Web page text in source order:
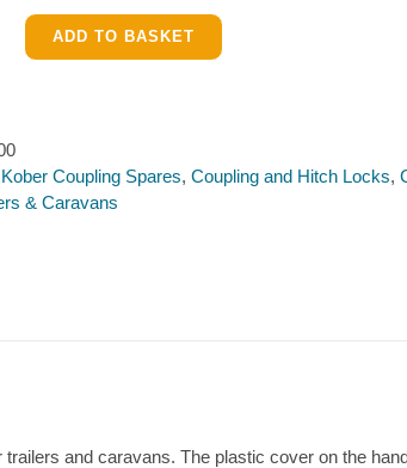
ADD TO BASKET
Coupling Spares, Coupling and Hitch Locks,
& Caravans
and caravans. The plastic cover on the